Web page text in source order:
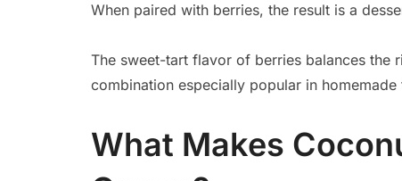
When paired with berries, the result is a
The sweet-tart flavor of berries balances the
combination especially popular in homemade
What Makes